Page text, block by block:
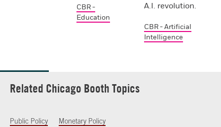
CBR -
Education
A.I. revolution.
CBR - Artificial
Intelligence
Related Chicago Booth Topics
Public Policy Monetary Policy